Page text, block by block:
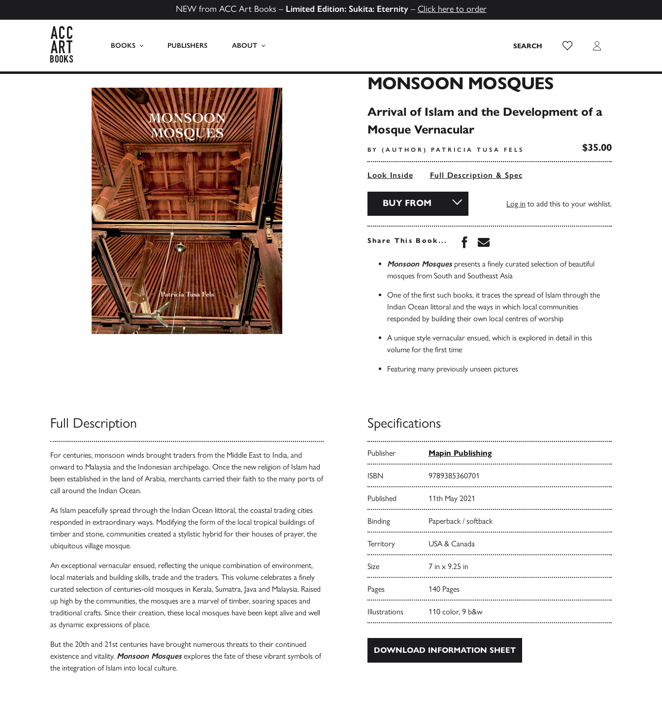
NEW from ACC Art Books – Limited Edition: Sukita: Eternity– Click here to order
BOOKS PUBLISHERS ABOUT SEARCH Wish List Login
MONSOON MOSQUES
Arrival of Islam and the Development of a
Mosque Vernacular
BY (AUTHOR) PATRICIA TUSA FELS $35.00
Look Inside Full Description & Spec
BUY FROM Log in to add this to your wishlist.
Share This Book... Share this book on Facebook
Share this book via Email
Monsoon Mosquespresents a finely curated selection of beautiful
mosques from South and Southeast Asia
One of the first such books, it traces the spread of Islam through the
Indian Ocean littoral and the ways in which local communities
responded by building their own local centres of worship
A unique style vernacular ensued, which is explored in detail in this
volume for the first time
Featuring many previously unseen pictures
Full Description
For centuries, monsoon winds brought traders from the Middle East to India, and
onward to Malaysia and the Indonesian archipelago. Once the new religion of Islam had
been established in the land of Arabia, merchants carried their faith to the many ports of
call around the Indian Ocean.
As Islam peacefully spread through the Indian Ocean littoral, the coastal trading cities
responded in extraordinary ways. Modifying the form of the local tropical buildings of
timber and stone, communities created a stylistic hybrid for their houses of prayer, the
ubiquitous village mosque.
An exceptional vernacular ensued, reflecting the unique combination of environment,
local materials and building skills, trade and the traders. This volume celebrates a finely
curated selection of centuries-old mosques in Kerala, Sumatra, Java and Malaysia. Raised
up high by the communities, the mosques are a marvel of timber, soaring spaces and
traditional crafts. Since their creation, these local mosques have been kept alive and well
as dynamic expressions of place.
But the 20th and 21st centuries have brought numerous threats to their continued
existence and vitality. Monsoon Mosquesexplores the fate of these vibrant symbols of
the integration of Islam into local culture.
Specifications
Publisher Mapin Publishing
ISBN 9789385360701
Published 11th May 2021
Binding Paperback / softback
Territory USA & Canada
Size 7 in x 9.25 in
Pages 140 Pages
Illustrations 110 color, 9 b&w
DOWNLOAD INFORMATION SHEET